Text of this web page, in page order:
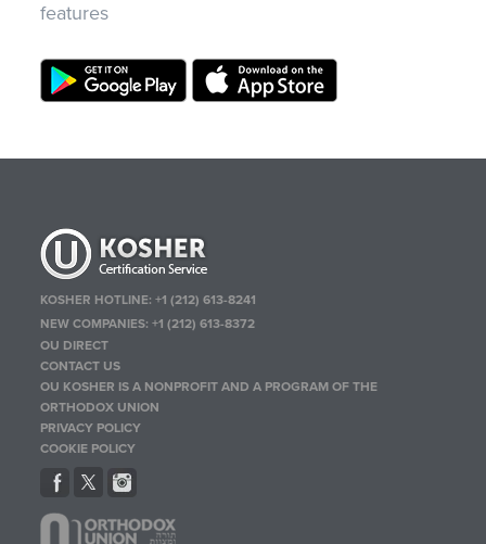
features
KOSHER HOTLINE:+1 (212) 613-8241
NEW COMPANIES:+1 (212) 613-8372
OU DIRECT
CONTACT US
OU KOSHER IS A NONPROFIT AND A PROGRAM OF THE
ORTHODOX UNION
PRIVACY POLICY
COOKIE POLICY